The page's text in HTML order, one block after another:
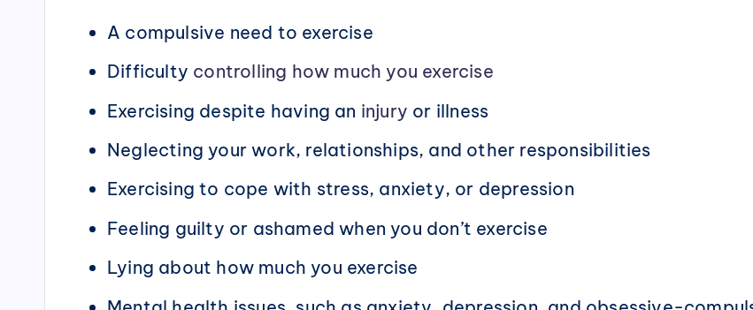
A compulsive need to exercise
Difficulty controlling how much you exercise
Exercising despite having an injury or illness
Neglecting your work, relationships, and other responsibilities
Exercising to cope with stress, anxiety, or depression
Feeling guilty or ashamed when you don’t exercise
Lying about how much you exercise